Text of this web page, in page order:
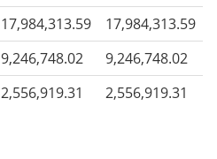
17,984,313.59
17,984,313.59
9,246,748.02
9,246,748.02
2,556,919.31 2,556,919.31